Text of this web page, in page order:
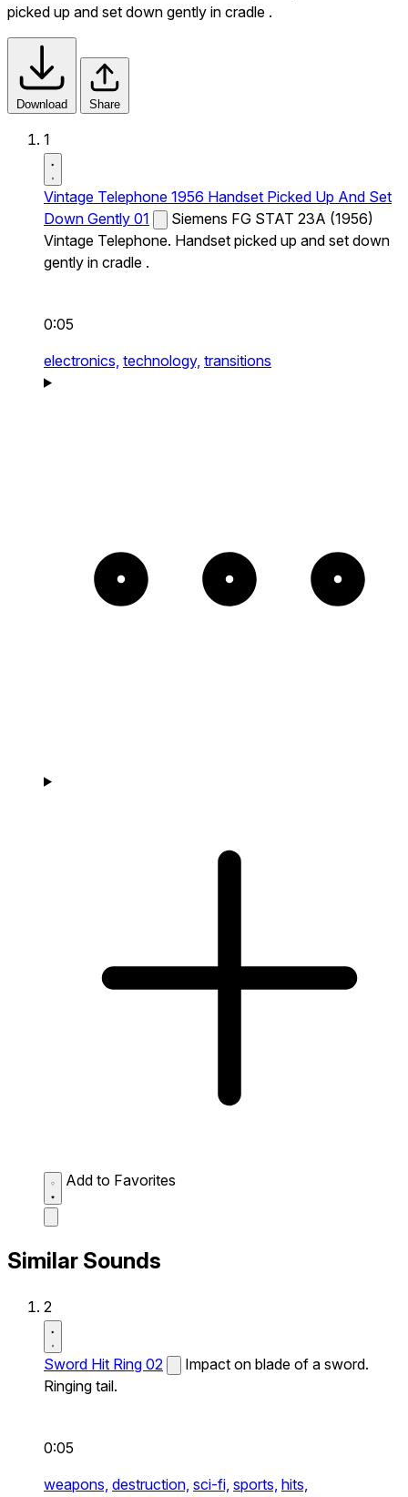
picked up and set down gently in cradle .
Download Share
1
Vintage Telephone 1956 Handset Picked Up And Set
Down Gently 01
Siemens FG STAT 23A (1956)
Vintage Telephone. Handset picked up and set down
gently in cradle .
0:05
electronics, technology, transitions
Add to Favorites
Similar Sounds
2
Sword Hit Ring 02
Impact on blade of a sword.
Ringing tail.
0:05
weapons, destruction, sci-fi, sports, hits,